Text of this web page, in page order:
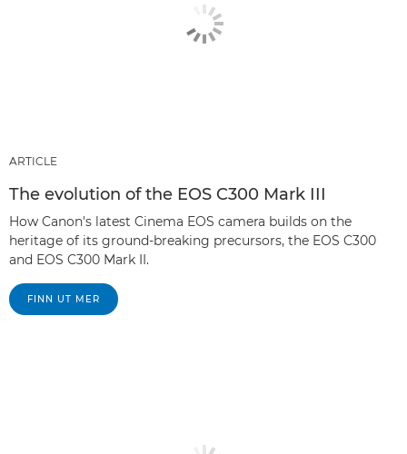
ARTICLE
The evolution of the EOS C300 Mark III
How Canon's latest Cinema EOS camera builds on the
heritage of its ground-breaking precursors, the EOS C300
and EOS C300 Mark II.
FINN UT MER